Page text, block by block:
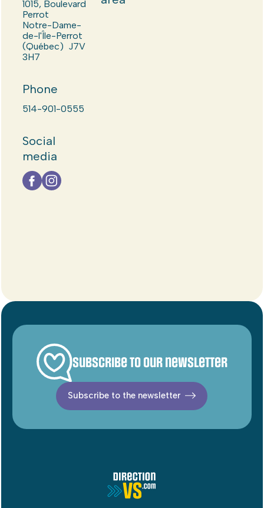
1015, Boulevard
Perrot
Notre-Dame-
de-l'Île-Perrot
(Québec) J7V
3H7
Phone
514-901-0555
Social
media
Subscribe to our newsletter
Subscribe to the newsletter